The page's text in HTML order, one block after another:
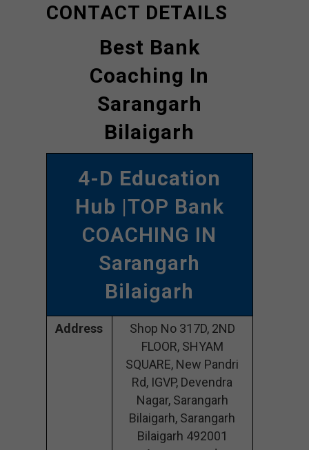
CONTACT DETAILS
Best Bank
Coaching In
Sarangarh
Bilaigarh
4-D Education
Hub |TOP Bank
COACHING IN
Sarangarh
Bilaigarh
Address
Shop No 317D, 2ND
FLOOR, SHYAM
SQUARE, New Pandri
Rd, IGVP, Devendra
Nagar, Sarangarh
Bilaigarh, Sarangarh
Bilaigarh 492001